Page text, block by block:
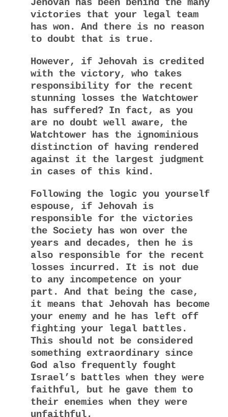
Jehovah has been behind the many
victories that your legal team
has won. And there is no reason
to doubt that is true.
However, if Jehovah is credited
with the victory, who takes
responsibility for the recent
stunning losses the Watchtower
has suffered? In fact, as you
are no doubt well aware, the
Watchtower has the ignominious
distinction of having rendered
against it the largest judgment
in cases of this kind.
Following the logic you yourself
espouse, if Jehovah is
responsible for the victories
the Society has won over the
years and decades, then he is
also responsible for the recent
losses incurred. It is not due
to any incompetence on your
part. And that being the case,
it means that Jehovah has become
your enemy and he has left off
fighting your legal battles.
This should not be considered
something extraordinary since
God also frequently fought
Israel’s battles when they were
faithful, but he gave them to
their enemies when they were
unfaithful.